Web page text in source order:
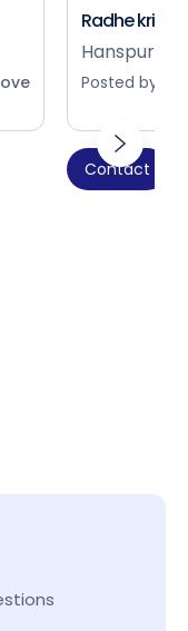
Radhe
Hanspura,
Posted by
Contact